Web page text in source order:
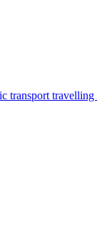
transport travelling